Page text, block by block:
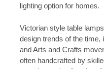
lighting option for homes.
Victorian style table
design trends of the time,
and Arts and Crafts
often handcrafted by